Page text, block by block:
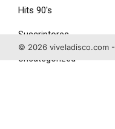
Hits 90's
Suscriptores
Uncategorized
© 2026 viveladisco.com -